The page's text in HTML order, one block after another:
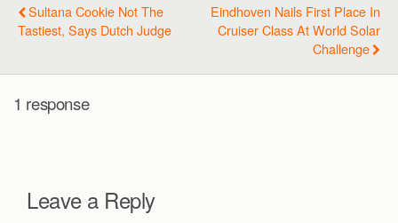
Sultana Cookie Not The
Tastiest, Says Dutch Judge
Eindhoven Nails First Place In
Cruiser Class At World Solar
Challenge
1 response
Leave a Reply